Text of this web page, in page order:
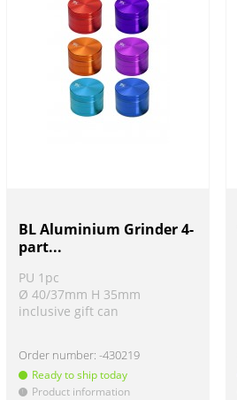
BL Aluminium Grinder 4-
part...
PU 1pc
Ø 40/37mm H 35mm
inclusive gift can
Order number:-430219
Ready to ship today
! Product information